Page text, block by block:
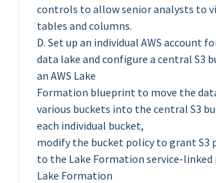
controls to allow senior analysts to
tables and columns.
D. Set up an individual AWS account
data lake and configure a central S3
an AWS Lake
Formation blueprint to move the
various buckets into the central S3
each individual bucket,
modify the bucket policy to grant S3
to the Lake Formation service-linked
Lake Formation